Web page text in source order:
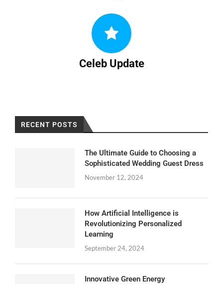
Celeb Update
RECENT POSTS
The Ultimate Guide to Choosing a
Sophisticated Wedding Guest Dress
November 12, 2024
How Artificial Intelligence is
Revolutionizing Personalized
Learning
September 24, 2024
Innovative Green Energy